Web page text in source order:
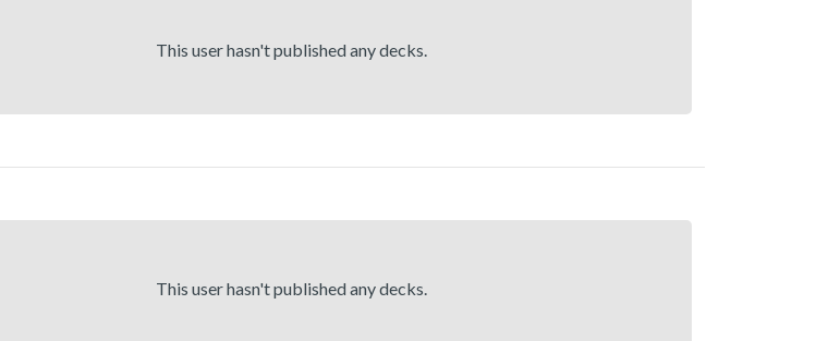
This user hasn't published any decks.
This user hasn't published any decks.